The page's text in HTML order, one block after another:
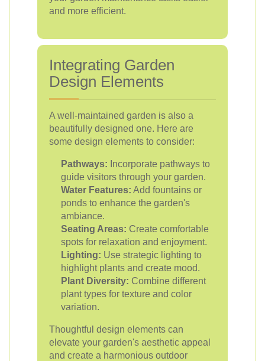
and more efficient.
Integrating Garden
Design Elements
A well-maintained garden is also a
beautifully designed one. Here are
some design elements to consider:
Pathways: Incorporate pathways to
guide visitors through your garden.
Water Features: Add fountains or
ponds to enhance the garden's
ambiance.
Seating Areas: Create comfortable
spots for relaxation and enjoyment.
Lighting: Use strategic lighting to
highlight plants and create mood.
Plant Diversity: Combine different
plant types for texture and color
variation.
Thoughtful design elements can
elevate your garden's aesthetic appeal
and create a harmonious outdoor